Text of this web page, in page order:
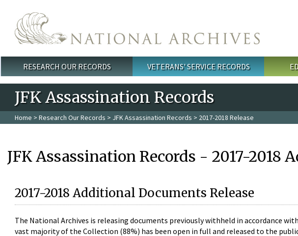
Main menu
RESEARCH OUR RECORDS VETERANS' SERVICE RECORDS
JFK Assassination Records
Home > Research Our Records > JFK Assassination Records > 2017-2018 Release
JFK Assassination Records - 2017-2018
2017-2018 Additional Documents Release
The National Archives is releasing documents previously withheld in accordance
vast majority of the Collection (88%) has been open in full and released to the